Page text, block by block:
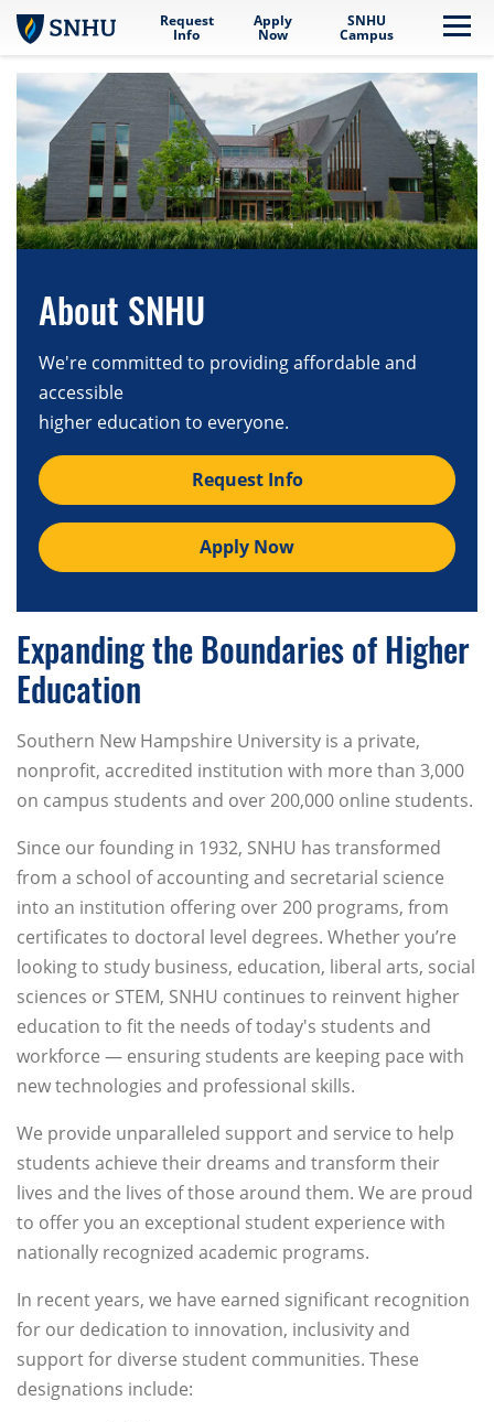
Skip to main content
Request
Info
Apply
Now
SNHU
Campus
About SNHU
We're committed to providing affordable and
accessible
higher education to everyone.
Request Info
Apply Now
Expanding the Boundaries of Higher
Education
Southern New Hampshire University is a private,
nonprofit, accredited institution with more than 3,000
on campus students and over 200,000 online students.
Since our founding in 1932, SNHU has transformed
from a school of accounting and secretarial science
into an institution offering over 200 programs, from
certificates to doctoral level degrees. Whether you’re
looking to study business, education, liberal arts, social
sciences or STEM, SNHU continues to reinvent higher
education to fit the needs of today's students and
workforce — ensuring students are keeping pace with
new technologies and professional skills.
We provide unparalleled support and service to help
students achieve their dreams and transform their
lives and the lives of those around them. We are proud
to offer you an exceptional student experience with
nationally recognized academic programs.
In recent years, we have earned significant recognition
for our dedication to innovation, inclusivity and
support for diverse student communities. These
designations include: